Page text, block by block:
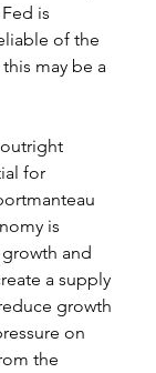
is
of the
may be a
for
is
and
a supply
growth
on
the